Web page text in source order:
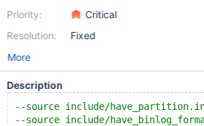
Priority:
Resolution:
Critical
Fixed
More
Description
--source include/
--source include/